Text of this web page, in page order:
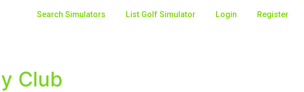
Search Simulators List Golf Simulator Login Register
Club